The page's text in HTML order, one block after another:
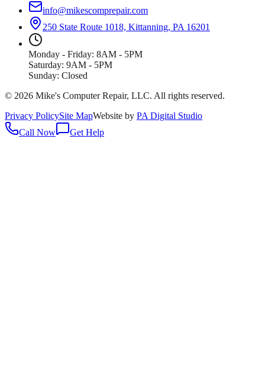
info@mikescomprepair.com
250 State Route 1018, Kittanning, PA 16201
Monday - Friday: 8AM - 5PM
Saturday: 9AM - 5PM
Sunday: Closed
© 2026 Mike's Computer Repair, LLC. All rights reserved.
Privacy PolicySite MapWebsite by PA Digital Studio
Call Now
Get Help